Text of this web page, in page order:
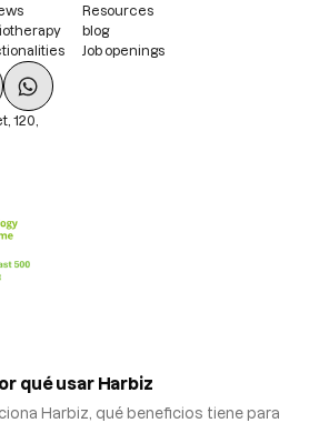
Resources
blog
Job openings
120,
qué usar Harbiz
Harbiz, qué beneficios tiene para